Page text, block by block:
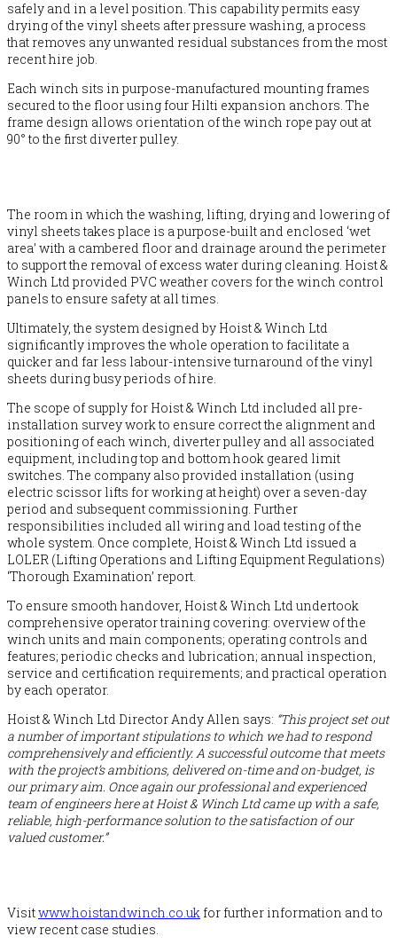
safely and in a level position. This capability permits easy
drying of the vinyl sheets after pressure washing, a process
that removes any unwanted residual substances from the most
recent hire job.
Each winch sits in purpose-manufactured mounting frames
secured to the floor using four Hilti expansion anchors. The
frame design allows orientation of the winch rope pay out at
90° to the first diverter pulley.
The room in which the washing, lifting, drying and lowering of
vinyl sheets takes place is a purpose-built and enclosed ‘wet
area’ with a cambered floor and drainage around the perimeter
to support the removal of excess water during cleaning. Hoist &
Winch Ltd provided PVC weather covers for the winch control
panels to ensure safety at all times.
Ultimately, the system designed by Hoist & Winch Ltd
significantly improves the whole operation to facilitate a
quicker and far less labour-intensive turnaround of the vinyl
sheets during busy periods of hire.
The scope of supply for Hoist & Winch Ltd included all pre-
installation survey work to ensure correct the alignment and
positioning of each winch, diverter pulley and all associated
equipment, including top and bottom hook geared limit
switches. The company also provided installation (using
electric scissor lifts for working at height) over a seven-day
period and subsequent commissioning. Further
responsibilities included all wiring and load testing of the
whole system. Once complete, Hoist & Winch Ltd issued a
LOLER (Lifting Operations and Lifting Equipment Regulations)
‘Thorough Examination’ report.
To ensure smooth handover, Hoist & Winch Ltd undertook
comprehensive operator training covering: overview of the
winch units and main components; operating controls and
features; periodic checks and lubrication; annual inspection,
service and certification requirements; and practical operation
by each operator.
Hoist & Winch Ltd Director Andy Allen says: “This project set out
a number of important stipulations to which we had to respond
comprehensively and efficiently. A successful outcome that meets
with the project’s ambitions, delivered on-time and on-budget, is
our primary aim. Once again our professional and experienced
team of engineers here at Hoist & Winch Ltd came up with a safe,
reliable, high-performance solution to the satisfaction of our
valued customer.”
Visitwww.hoistandwinch.co.ukfor further information and to
view recent case studies.